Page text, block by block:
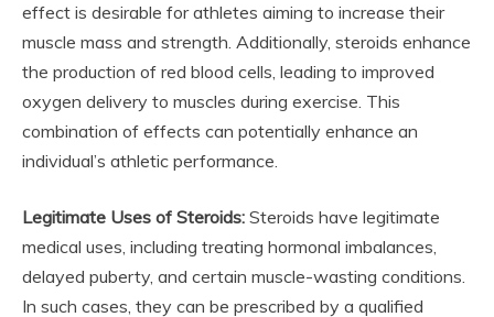
effect is desirable for athletes aiming to increase their
muscle mass and strength. Additionally, steroids enhance
the production of red blood cells, leading to improved
oxygen delivery to muscles during exercise. This
combination of effects can potentially enhance an
individual’s athletic performance.
Legitimate Uses of Steroids: Steroids have legitimate
medical uses, including treating hormonal imbalances,
delayed puberty, and certain muscle-wasting conditions.
In such cases, they can be prescribed by a qualified